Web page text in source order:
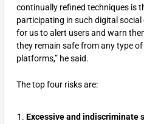
continually refined techniques is
participating in such digital social
for us to alert users and warn
they remain safe from any type
platforms,” he said.
The top four risks are:
Excessive and indiscriminate